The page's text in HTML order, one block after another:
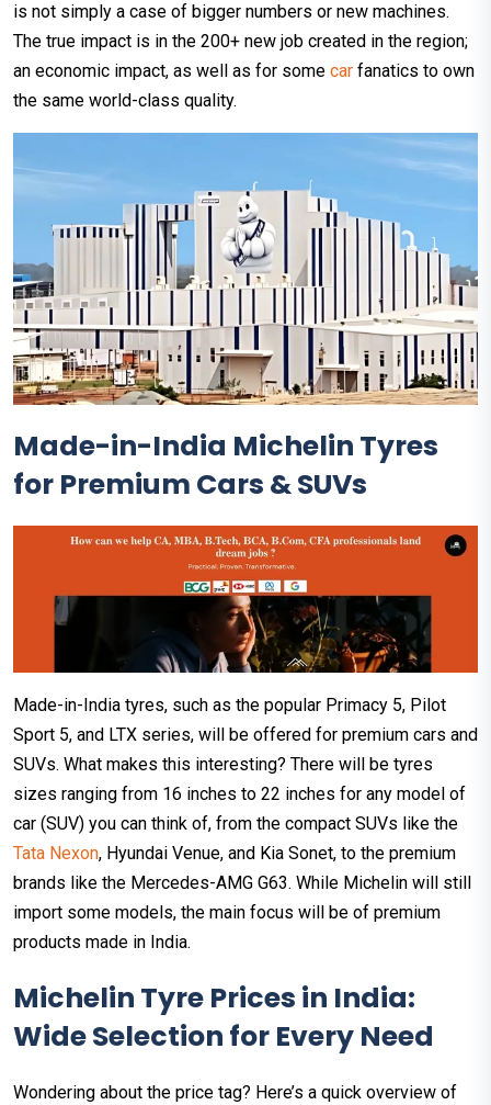
is not simply a case of bigger numbers or new machines.
The true impact is in the 200+ new job created in the region;
an economic impact, as well as for some car fanatics to own
the same world-class quality.
Made-in-India Michelin Tyres
for Premium Cars & SUVs
Made-in-India tyres, such as the popular Primacy 5, Pilot
Sport 5, and LTX series, will be offered for premium cars and
SUVs. What makes this interesting? There will be tyres
sizes ranging from 16 inches to 22 inches for any model of
car (SUV) you can think of, from the compact SUVs like the
Tata Nexon, Hyundai Venue, and Kia Sonet, to the premium
brands like the Mercedes-AMG G63. While Michelin will still
import some models, the main focus will be of premium
products made in India.
Michelin Tyre Prices in India:
Wide Selection for Every Need
Wondering about the price tag? Here’s a quick overview of